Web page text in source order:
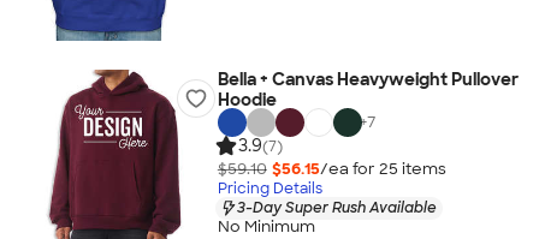
Bella + Canvas Heavyweight Pullover
Hoodie
+7
3.9(7)
$59.10 $56.15/ea for 25 items
Pricing Details
3-Day Super Rush Available
No Minimum